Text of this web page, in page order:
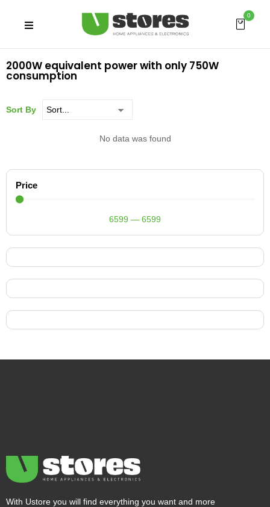
0
2000W equivalent power with only 750W
consumption
Price
6599 — 6599
Sort By
No data was found
With Ustore you will find everything you want and more